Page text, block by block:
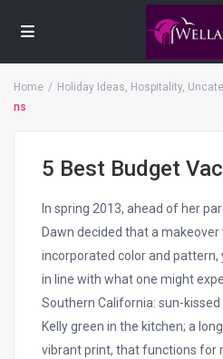
Home Holiday Ideas, Hospitality,
ns
5 Best Budget
In spring 2013, ahead of her
Dawn decided that a makeover
incorporated color and pattern,
in line with what one might
Southern California: sun-
Kelly green in the kitchen; a
vibrant print, that functions for